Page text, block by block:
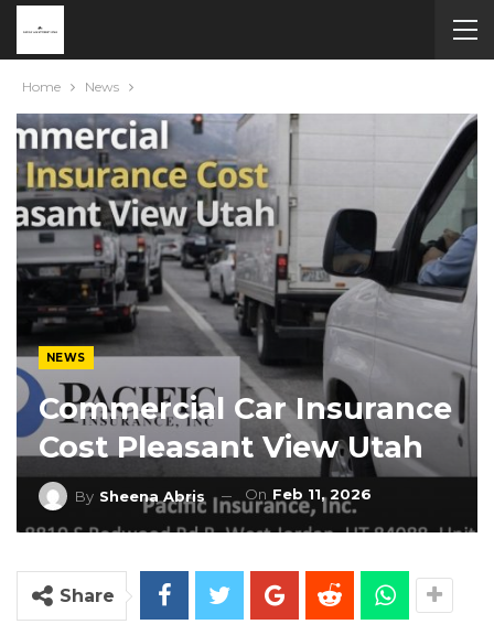
Home News
NEWS
Commercial Car Insurance
Cost Pleasant View Utah
By Sheena Abris On Feb 11, 2026
Share